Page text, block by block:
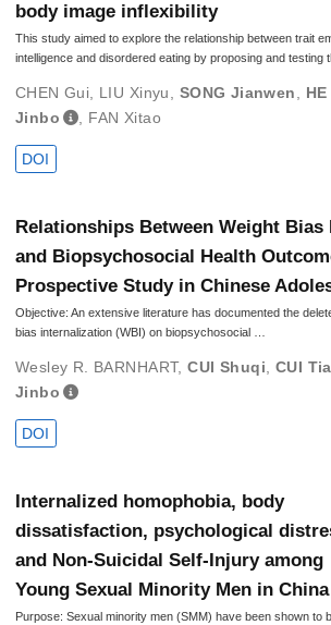
body image inflexibility
This study aimed to explore the relationship between trait
intelligence and disordered eating by proposing and testing
CHEN Gui LIU Xinyu SONG Jianwen
HE
Jinbo
FAN Xitao
DOI
Relationships Between Weight
and Biopsychosocial Health
Prospective Study in Chinese
Objective: An extensive literature has documented the
bias internalization (WBI) on biopsychosocial …
Wesley R. BARNHART,CUI Shuqi CUI
Jinbo
DOI
Internalized homophobia, body
dissatisfaction, psychological
and Non-Suicidal Self-Injury among
Young Sexual Minority Men in China
Purpose: Sexual minority men (SMM) have been shown to